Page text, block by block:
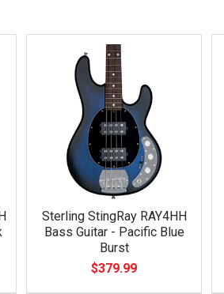
Sterling StingRay RAY4HH
Bass Guitar - Pacific Blue
Burst
$379.99